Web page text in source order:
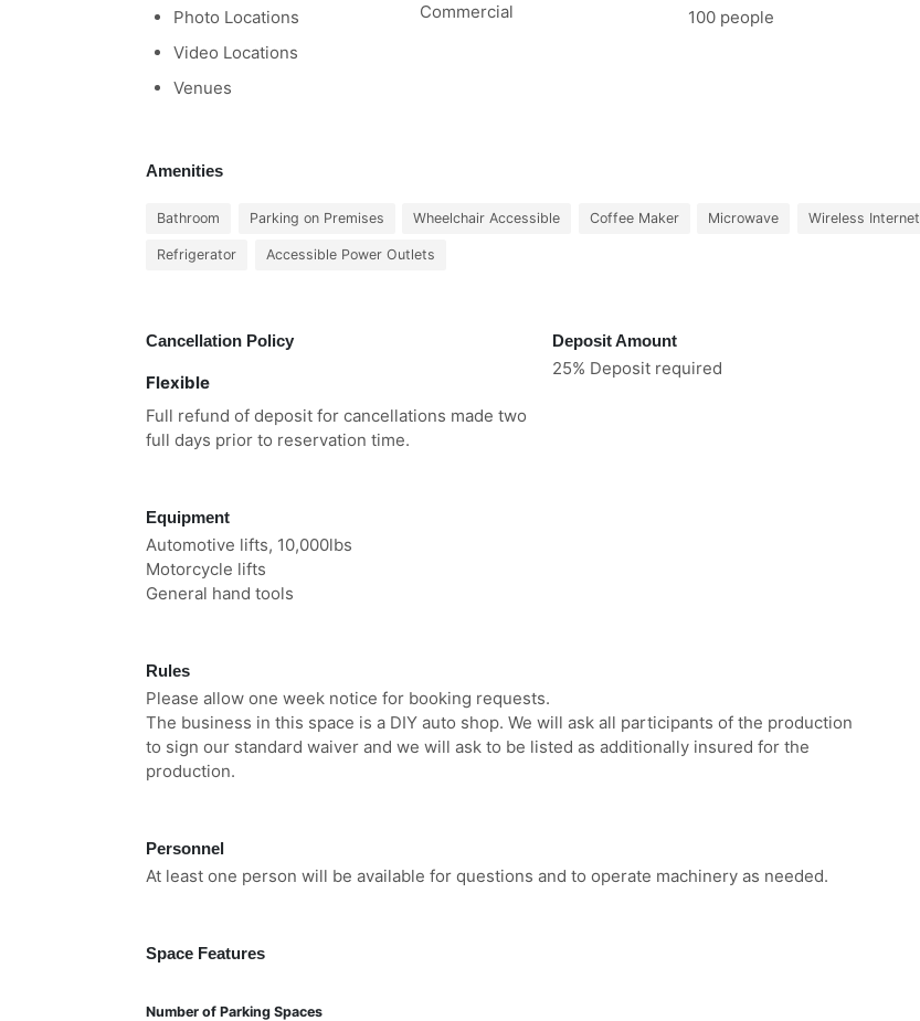
Photo Locations
Video Locations
Venues
Commercial 100 people
Amenities
Bathroom Parking on Premises Wheelchair Accessible Coffee Maker Microwave Wireless Internet
Refrigerator Accessible Power Outlets
Cancellation Policy
Flexible
Full refund of deposit for cancellations made two
full days prior to reservation time.
Deposit Amount
25% Deposit required
Equipment
Automotive lifts, 10,000lbs
Motorcycle lifts
General hand tools
Rules
Please allow one week notice for booking requests.
The business in this space is a DIY auto shop. We will ask all participants of the production
to sign our standard waiver and we will ask to be listed as additionally insured for the
production.
Personnel
At least one person will be available for questions and to operate machinery as needed.
Space Features
Number of Parking Spaces